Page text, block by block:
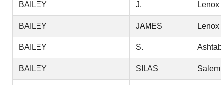
BAILEY J. Lenox
BAILEY JAMES Lenox
BAILEY S.
BAILEY SILAS Salem